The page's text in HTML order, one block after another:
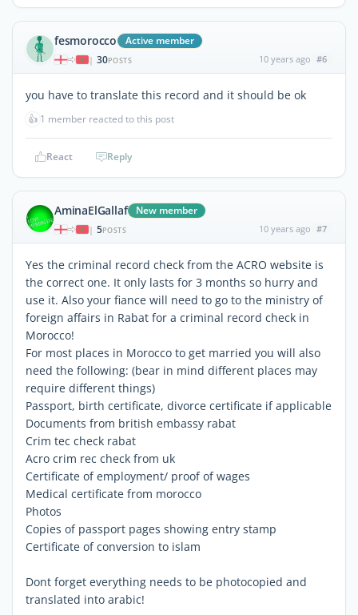
fesmorocco Active member
| 30POSTS 10 years ago #6
you have to translate this record and it should be ok
👍 1 member reacted to this post
React Reply
AminaElGallaf New member
| 5POSTS 10 years ago #7
Yes the criminal record check from the ACRO website is
the correct one. It only lasts for 3 months so hurry and
use it. Also your fiance will need to go to the ministry of
foreign affairs in Rabat for a criminal record check in
Morocco!
For most places in Morocco to get married you will also
need the following: (bear in mind different places may
require different things)
Passport, birth certificate, divorce certificate if applicable
Documents from british embassy rabat
Crim tec check rabat
Acro crim rec check from uk
Certificate of employment/ proof of wages
Medical certificate from morocco
Photos
Copies of passport pages showing entry stamp
Certificate of conversion to islam
Dont forget everything needs to be photocopied and
translated into arabic!